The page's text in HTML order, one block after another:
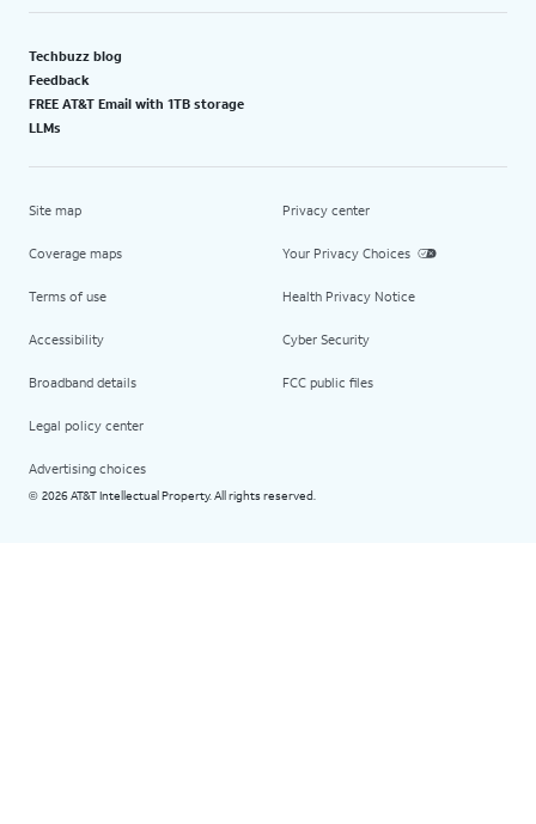
Techbuzz blog
Feedback
FREE AT&T Email with 1TB storage
LLMs
Site map
Coverage maps
Terms of use
Accessibility
Broadband details
Legal policy center
Advertising choices
Privacy center
Your Privacy Choices
Health Privacy Notice
Cyber Security
FCC public files
© 2026 AT&T Intellectual Property. All rights reserved.